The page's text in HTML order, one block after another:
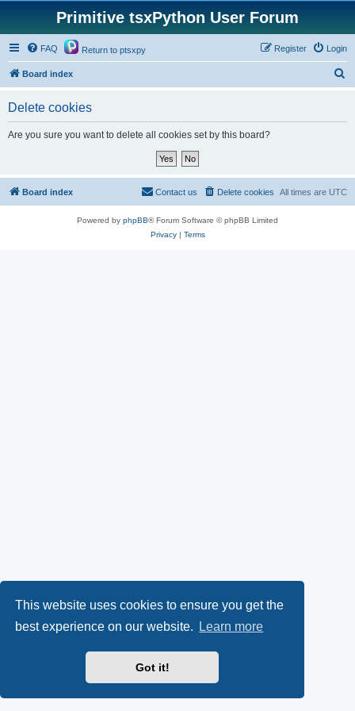
This website uses cookies to ensure you get the
best experience on our website.
Learn more
Got it!
Primitive tsxPython User Forum
FAQ Return to ptsxpy Login
Register
Board index
Delete cookies
Are you sure you want to delete all cookies set by this board?
Board index All times are UTC
Delete cookies
Contact us
Powered by phpBB® Forum Software © phpBB Limited
Privacy| Terms